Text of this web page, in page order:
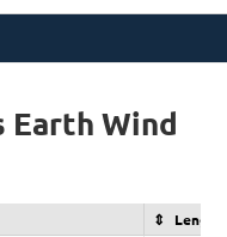
Earth Wind
Length